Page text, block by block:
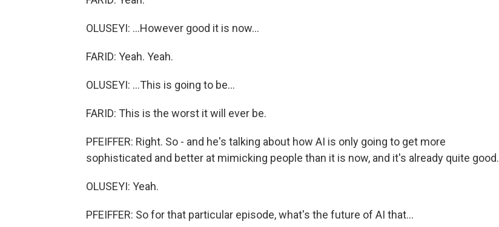
OLUSEYI: ...However good it is now...
FARID: Yeah. Yeah.
OLUSEYI: ...This is going to be...
FARID: This is the worst it will ever be.
PFEIFFER: Right. So - and he's talking about how AI is only going to get more
sophisticated and better at mimicking people than it is now, and it's already quite good.
OLUSEYI: Yeah.
PFEIFFER: So for that particular episode, what's the future of AI that...